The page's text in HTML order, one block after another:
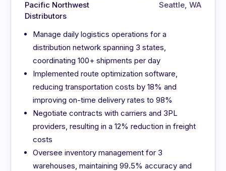
Pacific Northwest
Distributors
Seattle, WA
Manage daily logistics operations for a
distribution network spanning 3 states,
coordinating 100+ shipments per day
Implemented route optimization software,
reducing transportation costs by 18% and
improving on-time delivery rates to 98%
Negotiate contracts with carriers and 3PL
providers, resulting in a 12% reduction in freight
costs
Oversee inventory management for 3
warehouses, maintaining 99.5% accuracy and